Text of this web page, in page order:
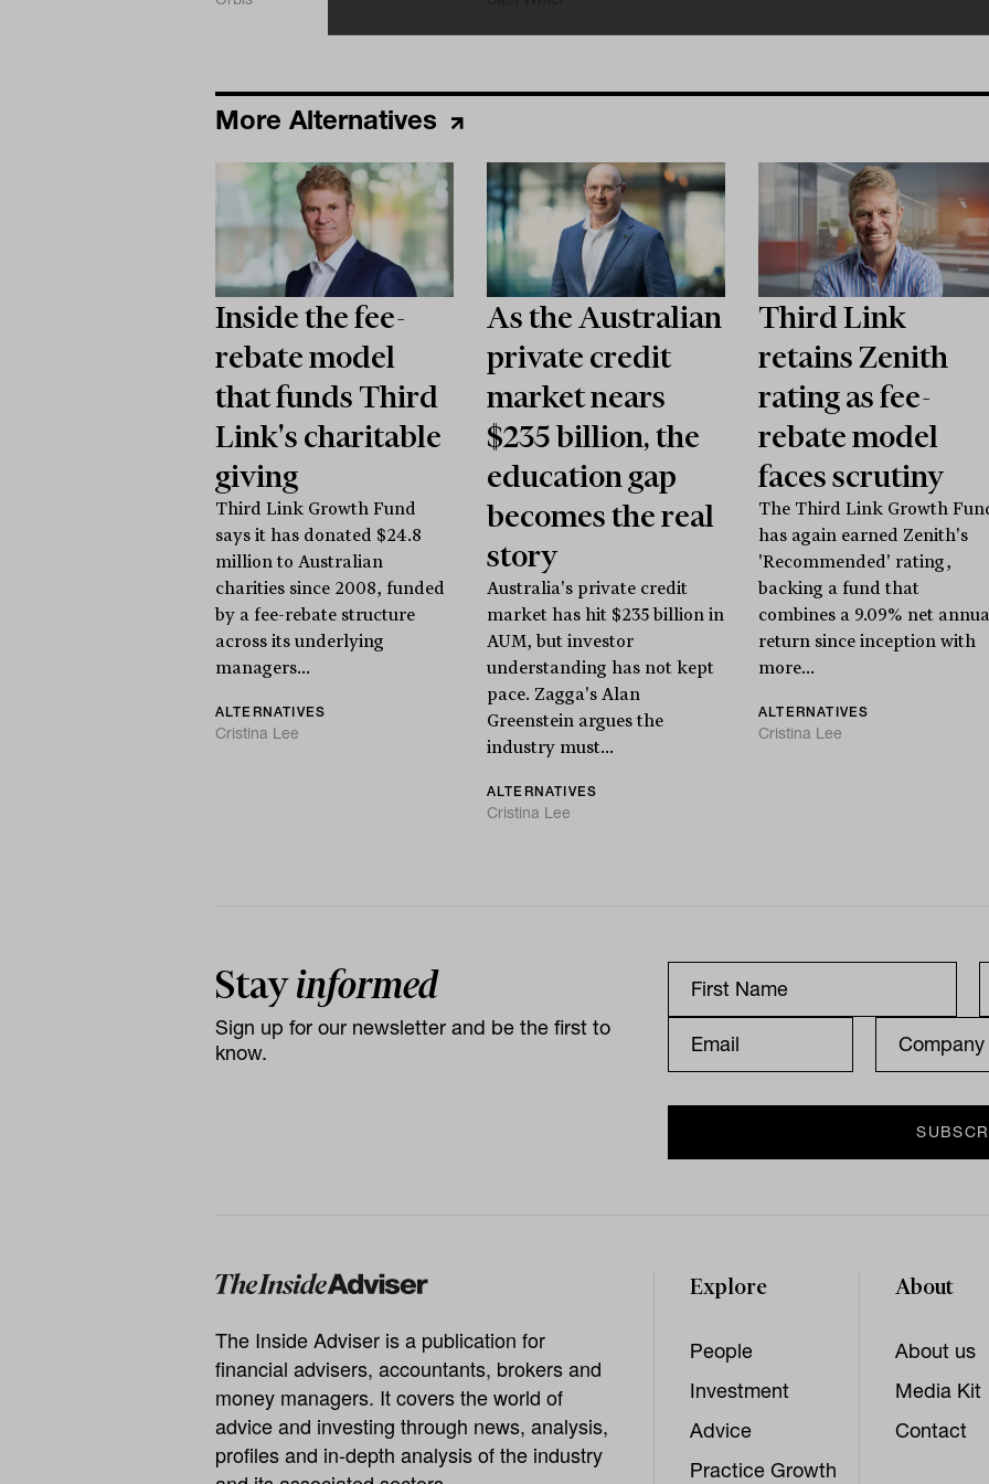
More Alternatives
Inside the fee-
rebate model
that funds Third
Link's charitable
giving
Third Link Growth Fund
says it has donated $24.8
million to Australian
charities since 2008, funded
by a fee-rebate structure
across its underlying
managers...
ALTERNATIVES
Cristina Lee
As the Australian
private credit
market nears
$235 billion, the
education gap
becomes the real
story
Australia's private credit
market has hit $235 billion in
AUM, but investor
understanding has not kept
pace. Zagga's Alan
Greenstein argues the
industry must...
ALTERNATIVES
Cristina Lee
Third Link
retains Zenith
rating as fee-
rebate model
faces scrutiny
The Third Link Growth
has again earned Zenith's
'Recommended' rating,
backing a fund that
combines a 9.09% net
return since inception with
more...
ALTERNATIVES
Cristina Lee
Stayinformed
Sign up for our newsletter and be the first to
know.
The Inside Adviser is a publication for
financial advisers, accountants, brokers and
money managers. It covers the world of
advice and investing through news, analysis,
profiles and in-depth analysis of the industry
Explore
People
Investment
Advice
Practice Growth
About
About us
Media Kit
Contact